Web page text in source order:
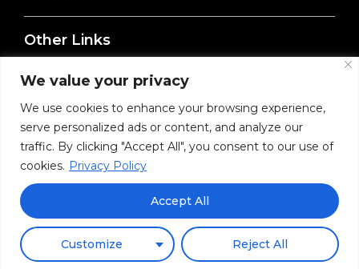
We value your privacy
We use cookies to enhance your browsing experience,
serve personalized ads or content, and analyze our
traffic. By clicking "Accept All", you consent to our use of
cookies. Privacy Policy
Customize Reject All
Accept All
Other Links
Terms of Service
Privacy Policy
Refund Policy
© WhiteSight 2026. The product and services are provided by
Whitesight Fintech Research Pvt. Ltd (Corporate Identification
Number: U74999TG2020PTC145934), 6th Floor, Manjeera Diamond
Tower, Serilingampally, Rangareddy, Hyderabad, Telangana, India
500019.